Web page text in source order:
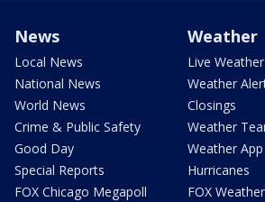
News
Local News
National News
World News
Crime & Public Safety
Good Day
Special Reports
FOX Chicago Megapoll
Weather
Live
Weather
Closings
Weather
Weather App
Hurricanes
FOX Weather